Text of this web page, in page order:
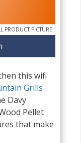
PRODUCT PICTURE
this wifi
Grills
Davy
Pellet
that make